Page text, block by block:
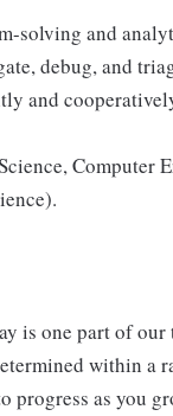
solving and
debug, and
and
Computer
is one part of
within a
progress as you